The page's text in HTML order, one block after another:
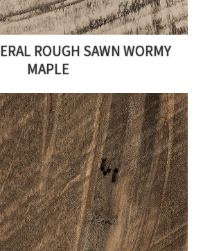
ROUGH SAWN WORMY
MAPLE